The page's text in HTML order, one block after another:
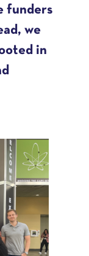
funders
we
in